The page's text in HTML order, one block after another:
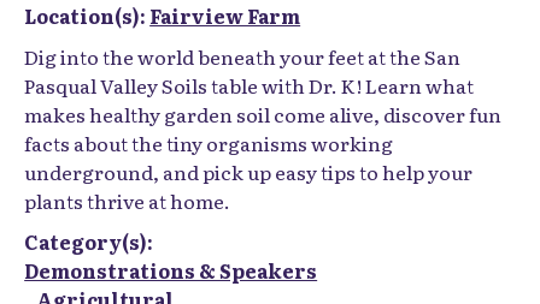
Location(s): Fairview Farm
Dig into the world beneath your feet at theSan
Pasqual Valley Soilstable with Dr. K! Learn what
makes healthy garden soil come alive, discover fun
facts about the tiny organisms working
underground, and pick up easy tips to help your
plants thrive at home.
Category(s):
Demonstrations & Speakers